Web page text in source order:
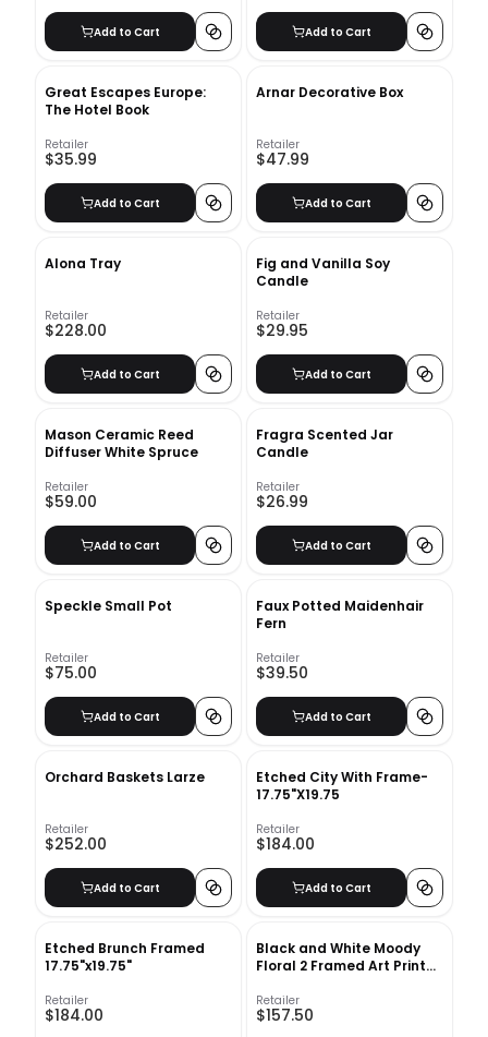
Add to Cart Add to Cart
Great Escapes Europe:
The Hotel Book
Retailer
$35.99
Add to Cart
Arnar Decorative Box
Retailer
$47.99
Add to Cart
Alona Tray
Retailer
$228.00
Add to Cart
Fig and Vanilla Soy
Candle
Retailer
$29.95
Add to Cart
Mason Ceramic Reed
Diffuser White Spruce
Retailer
$59.00
Add to Cart
Fragra Scented Jar
Candle
Retailer
$26.99
Add to Cart
Speckle Small Pot
Retailer
$75.00
Add to Cart
Faux Potted Maidenhair
Fern
Retailer
$39.50
Add to Cart
Orchard Baskets Larze
Retailer
$252.00
Add to Cart
Etched City With Frame-
17.75"X19.75
Retailer
$184.00
Add to Cart
Etched Brunch Framed
17.75"x19.75"
Retailer
$184.00
Black and White Moody
Floral 2 Framed Art Print
Retailer
$157.50